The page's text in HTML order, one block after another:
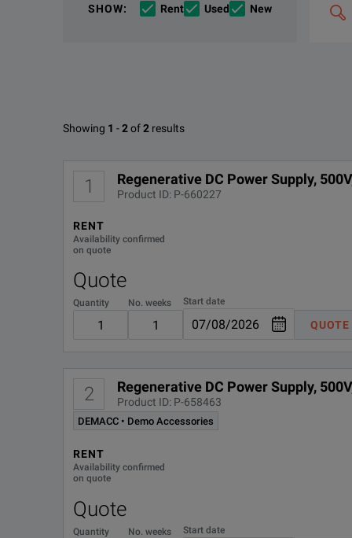
SHOW: Rent Used New
combine
Available Options for Keysight
OPTION
Showing 1 -2of2 results
1 Regenerative DC Power Supply,
Product ID: P-660227
RENT
Availability confirmed
on quote
Quote
Quantity No. weeks Start date
QUOTE
2 Regenerative DC Power Supply,
Product ID: P-658463
DEMACC • Demo Accessories
RENT
Availability confirmed
on quote
Quote
Quantity No. weeks Start date
KEY FEATURES
Operate in two-quadrant mode as a power source and
Generate complex waveforms with built-in arbitrary
DOWNLOAD
Keysight RP5900 Series Regenerative DC Power
DOWNLOAD